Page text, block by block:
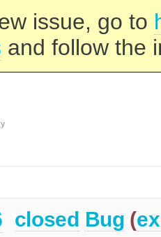
issue, go to
and follow the
closed Bug (